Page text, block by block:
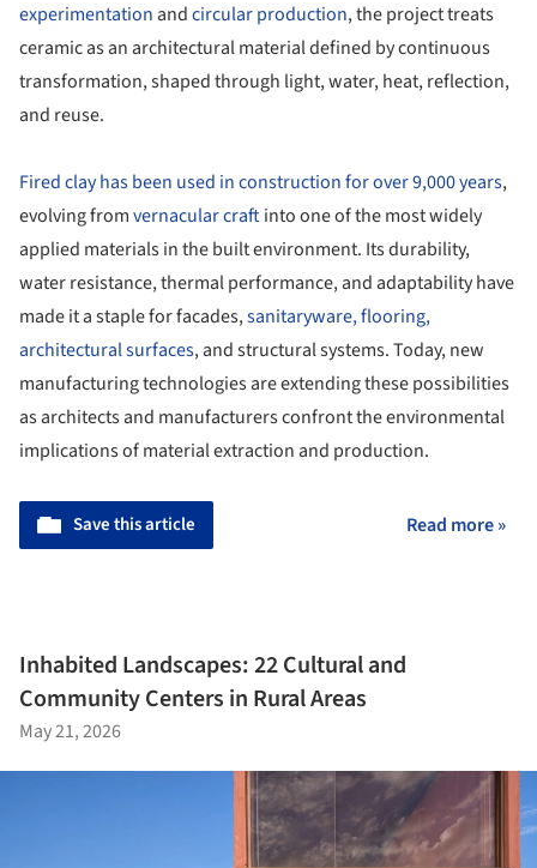
experimentation andcircular production, the project treats
ceramic as an architectural material defined by continuous
transformation, shaped through light, water, heat, reflection,
and reuse.
Fired clay has been used in construction for over 9,000 years,
evolving fromvernacular craftinto one of the most widely
applied materials in the built environment. Its durability,
water resistance, thermal performance, and adaptability have
made it a staple for facades,sanitaryware, flooring,
architectural surfaces, and structural systems. Today, new
manufacturing technologies are extending these possibilities
as architects and manufacturers confront the environmental
implications of material extraction and production.
Save this article Read more »
Inhabited Landscapes: 22 Cultural and
Community Centers in Rural Areas
May 21, 2026